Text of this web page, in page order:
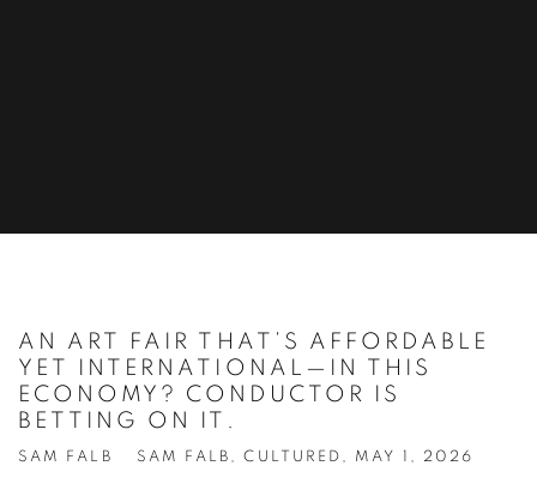
AN ART FAIR THAT’S AFFORDABLE
YET INTERNATIONAL—IN THIS
ECONOMY? CONDUCTOR IS
BETTING ON IT.
SAM FALB SAM FALB, CULTURED, MAY 1, 2026